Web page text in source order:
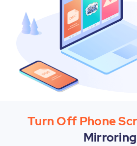
Turn Off Phone
Mirroring